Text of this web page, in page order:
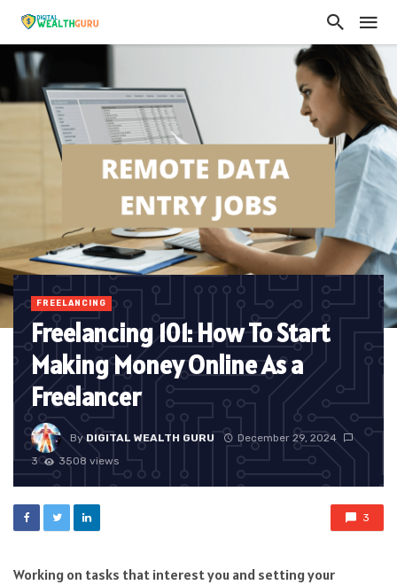
FREELANCING
Freelancing 101: How To Start
Making Money Online As a
Freelancer
ByDIGITAL WEALTH GURU
December 29, 2024
3
3508 views
3
Working on tasks that interest you and setting your